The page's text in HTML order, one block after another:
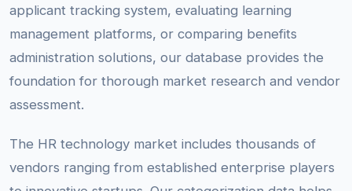
applicant tracking system, evaluating learning
management platforms, or comparing benefits
administration solutions, our database provides the
foundation for thorough market research and vendor
assessment.
The HR technology market includes thousands of
vendors ranging from established enterprise players